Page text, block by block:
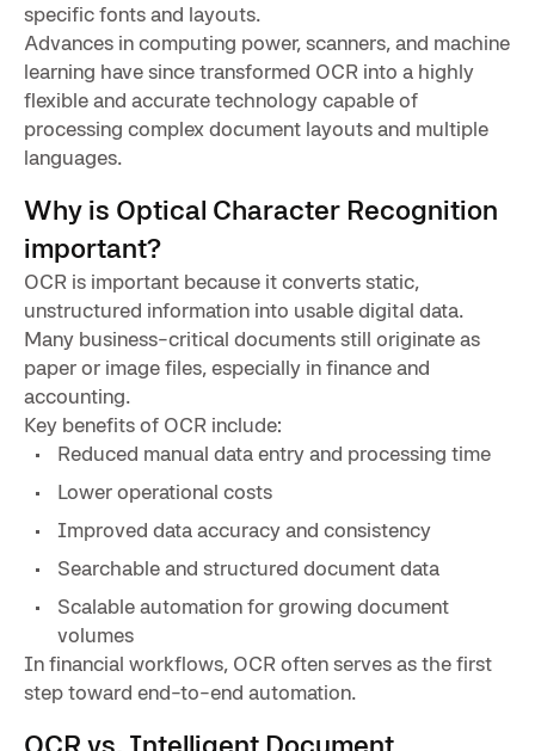
specific fonts and layouts.
Advances in computing power, scanners, and machine
learning have since transformed OCR into a highly
flexible and accurate technology capable of
processing complex document layouts and multiple
languages.
Why is Optical Character Recognition
important?
OCR is important because it converts static,
unstructured information into usable digital data.
Many business-critical documents still originate as
paper or image files, especially in finance and
accounting.
Key benefits of OCR include:
Reduced manual data entry and processing time
Lower operational costs
Improved data accuracy and consistency
Searchable and structured document data
Scalable automation for growing document
volumes
In financial workflows, OCR often serves as the first
step toward end-to-end automation.
OCR vs. Intelligent Document